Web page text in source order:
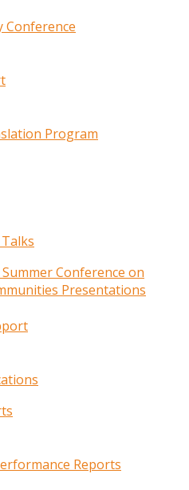
Conference
Program
Conference on
Presentations
Reports